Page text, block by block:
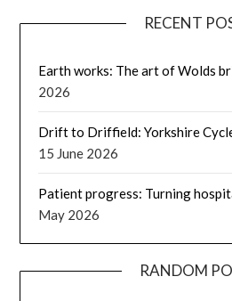
RECENT
Earth works: The art of Wolds
2026
Drift to Driffield: Yorkshire
15 June 2026
Patient progress: Turning
May 2026
RANDOM